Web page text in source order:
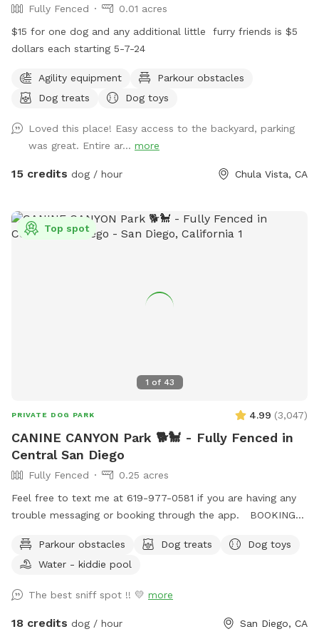
Fully Fenced
0.01 acres
$15 for one dog and any additional little ￼ furry friends is $5
dollars each starting 5-7-24
Agility equipment
Parkour obstacles
Dog treats
Dog toys
Loved this place! Easy access to the backyard, parking
was great. Entire ar... more
15 credits dog / hour Chula Vista, CA
1 of 43
Top spot
PRIVATE DOG PARK 4.99 (3,047)
CANINE CANYON Park 🐕🐩 - Fully Fenced in
Central San Diego
Fully Fenced
0.25 acres
Feel free to text me at 619-977-0581 if you are having any
trouble messaging or booking through the app. BOOKING
incase of last minute cancellations. You're also welcome to
text me to request being notified if time slots open up.
fun and relaxing experience. Our park is situated in a
beautiful canyon with no neighboring yards to worry about.
Parkour obstacles Dog treats
Dog toys
Water - kiddie pool
The best sniff spot !! 💛 more
18 credits dog / hour San Diego, CA